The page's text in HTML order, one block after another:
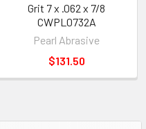
Grit 7 x .062 x 7/8
CWPL0732A
Pearl Abrasive
$131.50